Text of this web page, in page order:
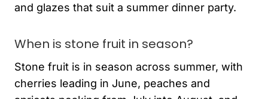
and glazes that suit a summer dinner party.
When is stone fruit in season?
Stone fruit is in season across summer, with
cherries leading in June, peaches and